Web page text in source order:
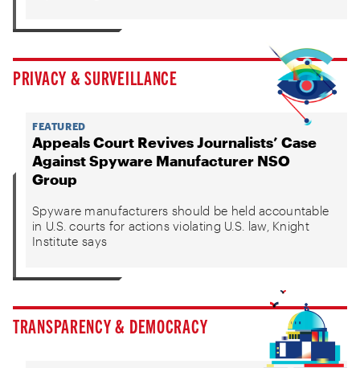
PRIVACY & SURVEILLANCE
FEATURED
Appeals Court Revives Journalists’ Case
Against Spyware Manufacturer NSO
Group
Spyware manufacturers should be held accountable
in U.S. courts for actions violating U.S. law, Knight
Institute says
TRANSPARENCY & DEMOCRACY